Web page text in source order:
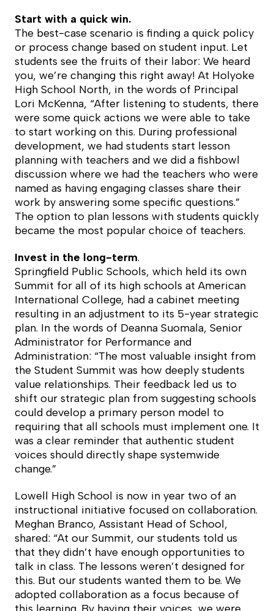
Start with a quick win.
The best-case scenario is finding a quick policy
or process change based on student input. Let
students see the fruits of their labor: We heard
you, we’re changing this right away! At Holyoke
High School North, in the words of Principal
Lori McKenna, “After listening to students, there
were some quick actions we were able to take
to start working on this. During professional
development, we had students start lesson
planning with teachers and we did a fishbowl
discussion where we had the teachers who were
named as having engaging classes share their
work by answering some specific questions.”
The option to plan lessons with students quickly
became the most popular choice of teachers.
Invest in the long-term.
Springfield Public Schools, which held its own
Summit for all of its high schools at American
International College, had a cabinet meeting
resulting in an adjustment to its 5-year strategic
plan. In the words of Deanna Suomala, Senior
Administrator for Performance and
Administration: “The most valuable insight from
the Student Summit was how deeply students
value relationships. Their feedback led us to
shift our strategic plan from suggesting schools
could develop a primary person model to
requiring that all schools must implement one. It
was a clear reminder that authentic student
voices should directly shape systemwide
change.”
Lowell High School is now in year two of an
instructional initiative focused on collaboration.
Meghan Branco, Assistant Head of School,
shared: “At our Summit, our students told us
that they didn’t have enough opportunities to
talk in class. The lessons weren’t designed for
this. But our students wanted them to be. We
adopted collaboration as a focus because of